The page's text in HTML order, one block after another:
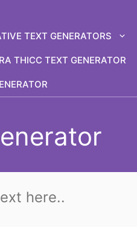
TEXT GENERATORS
THICC TEXT GENERATOR